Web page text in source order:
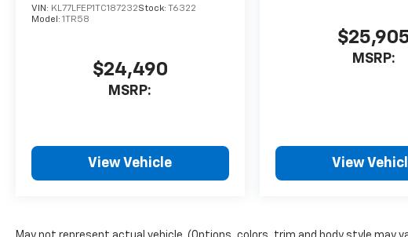
VIN: KL77LFEP1TC187232Stock: T6322
Model: 1TR58
$24,490
MSRP:
View Vehicle
MSRP:
View